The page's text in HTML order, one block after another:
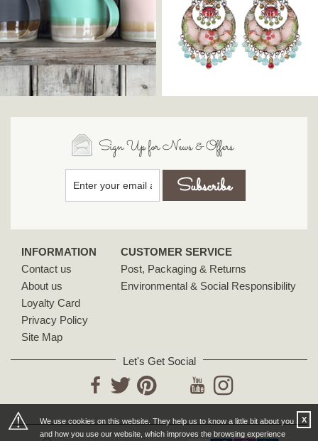
Sign Up for News & Offers
INFORMATION
Contact us
About us
Loyalty Card
Privacy Policy
Site Map
CUSTOMER SERVICE
Post, Packaging & Returns
Environmental & Social Responsibility
Let's Get Social
Facebook
Twitter
Pinterest
YouTube
Instagram
⚠
We use cookies on this website. They help us to know a little bit about you
and how you use our website, which improves the browsing experience
X